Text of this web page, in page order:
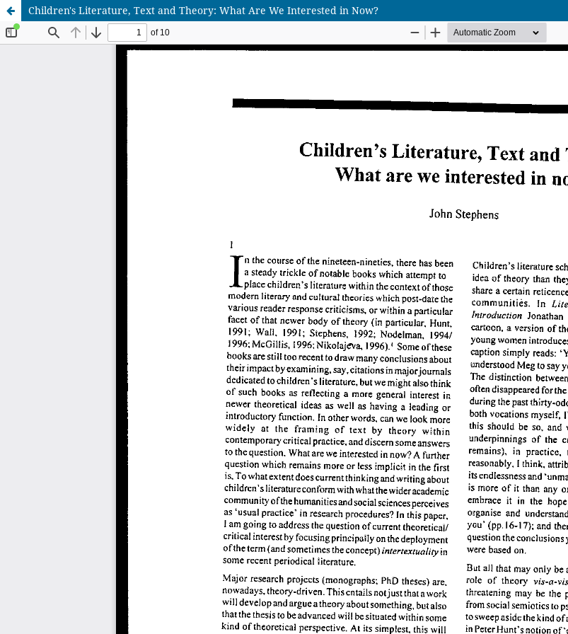
Children's Literature, Text and Theory: What Are We Interested in Now?